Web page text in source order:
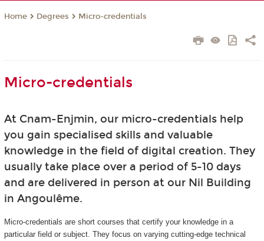
Home Degrees Micro-credentials
Micro-credentials
At Cnam-Enjmin, our micro-credentials help
you gain specialised skills and valuable
knowledge in the field of digital creation. They
usually take place over a period of 5-10 days
and are delivered in person at our Nil Building
in Angoulême.
Micro-credentials are short courses that certify your knowledge in a
particular field or subject. They focus on varying cutting-edge technical